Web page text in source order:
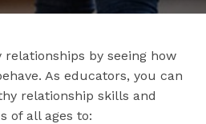
by seeing how
As educators, you can
relationship skills and
of all ages to: